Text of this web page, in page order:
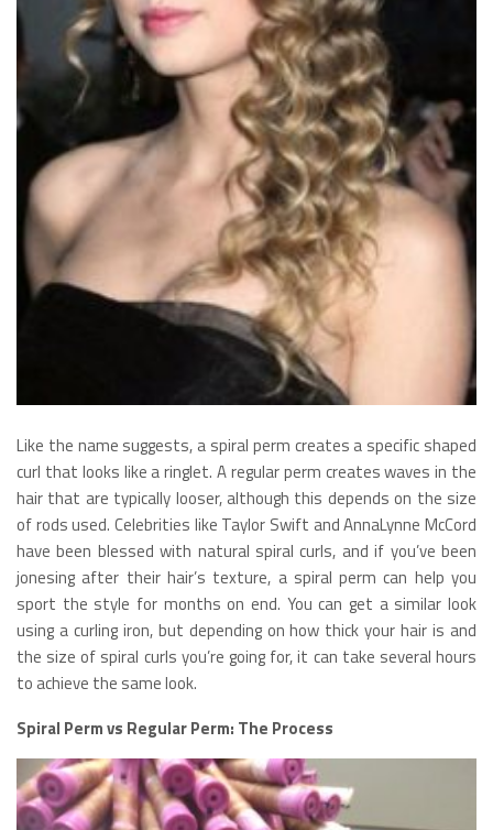
Like the name suggests, a spiral perm creates a specific shaped
curl that looks like a ringlet. A regular perm creates waves in the
hair that are typically looser, although this depends on the size
of rods used. Celebrities like Taylor Swift and AnnaLynne McCord
have been blessed with natural spiral curls, and if you’ve been
jonesing after their hair’s texture, a spiral perm can help you
sport the style for months on end. You can get a similar look
using a curling iron, but depending on how thick your hair is and
the size of spiral curls you’re going for, it can take several hours
to achieve the same look.
Spiral Perm vs Regular Perm: The Process